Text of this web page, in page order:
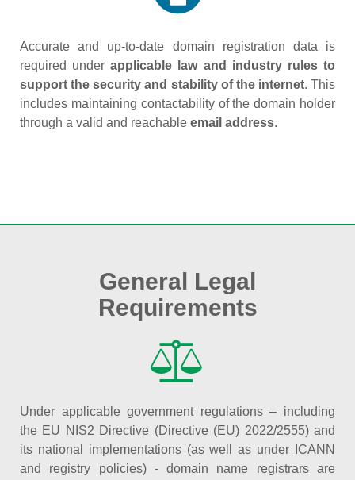
Accurate and up‑to‑date domain registration data is
required underapplicable law and industry rules to
support the security and stability of the internet. This
includes maintaining contactability of the domain holder
through a valid and reachable email address.
General Legal
Requirements
Under applicable government regulations – including
the EU NIS2 Directive (Directive (EU) 2022/2555) and
its national implementations (as well as under ICANN
and registry policies) - domain name registrars are